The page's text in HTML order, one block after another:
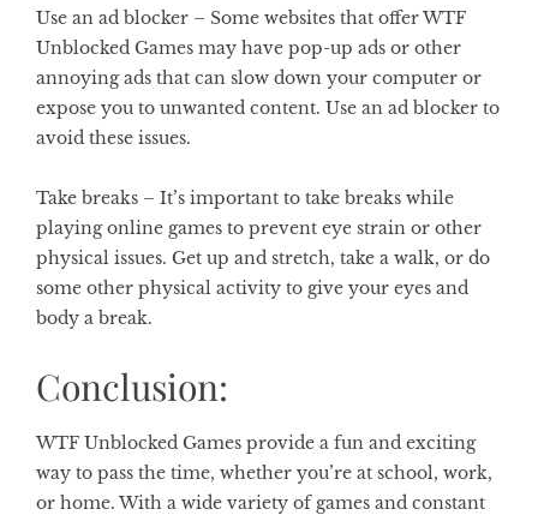
Use an ad blocker – Some websites that offer WTF
Unblocked Games may have pop-up ads or other
annoying ads that can slow down your computer or
expose you to unwanted content. Use an ad blocker to
avoid these issues.
Take breaks – It’s important to take breaks while
playing online games to prevent eye strain or other
physical issues. Get up and stretch, take a walk, or do
some other physical activity to give your eyes and
body a break.
Conclusion:
WTF Unblocked Games provide a fun and exciting
way to pass the time, whether you’re at school, work,
or home. With a wide variety of games and constant